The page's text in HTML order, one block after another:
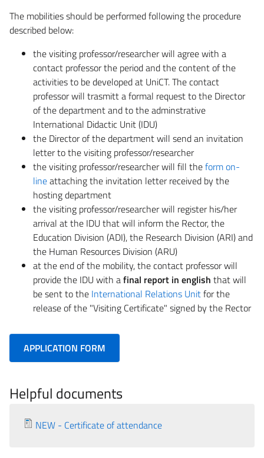
The mobilities should be performed following the procedure
described below:
the visiting professor/researcher will agree with a
contact professor the period and the content of the
activities to be developed at UniCT. The contact
professor will trasmitt a formal request to the Director
of the department and to the adminstrative
International Didactic Unit (IDU)
the Director of the department will send an invitation
letter to the visiting professor/researcher
the visiting professor/researcher will fill theform on-
lineattaching the invitation letter received by the
hosting department
the visiting professor/researcher will register his/her
arrival at the IDU that will inform the Rector, the
Education Division (ADI), the Research Division (ARI) and
the Human Resources Division (ARU)
at the end of the mobility, the contact professor will
provide the IDU with afinal report in english that will
be sent to the International Relations Unitfor the
release of the "Visiting Certificate" signed by the Rector
APPLICATION FORM
Helpful documents
NEW - Certificate of attendance